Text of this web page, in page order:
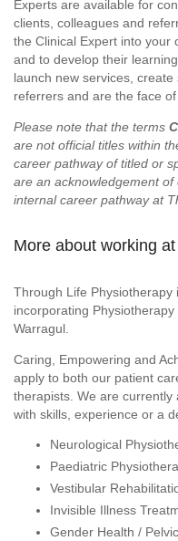
Experts are available for
clients, colleagues and
the Clinical Expert into your
and to develop their
launch new services,
referrers and are the face
Please note that the terms
are not official titles within
career pathway of titled or
are an acknowledgement
internal career pathway at
More about working
Through Life Physiotherapy
incorporating
Warragul.
Caring, Empowering and
apply to both our patient
therapists. We are
with skills, experience or a
Neurological
Paediatric
Vestibular
Invisible Illness
Gender Health /